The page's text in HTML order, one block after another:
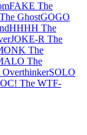
FAKE The
GhostGOGO
HHHH The
JOKE-R The
The
The
SOLO
The WTF-